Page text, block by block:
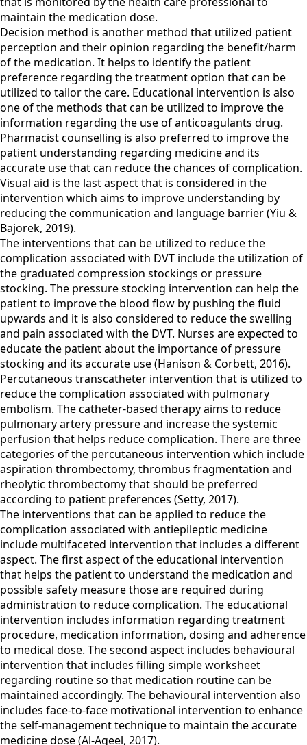
maintain the medication dose.
Decision method is another method that utilized patient
perception and their opinion regarding the benefit/harm
of the medication. It helps to identify the patient
preference regarding the treatment option that can be
utilized to tailor the care. Educational intervention is also
one of the methods that can be utilized to improve the
information regarding the use of anticoagulants drug.
Pharmacist counselling is also preferred to improve the
patient understanding regarding medicine and its
accurate use that can reduce the chances of complication.
Visual aid is the last aspect that is considered in the
intervention which aims to improve understanding by
reducing the communication and language barrier (Yiu &
Bajorek, 2019).
The interventions that can be utilized to reduce the
complication associated with DVT include the utilization of
the graduated compression stockings or pressure
stocking. The pressure stocking intervention can help the
patient to improve the blood flow by pushing the fluid
upwards and it is also considered to reduce the swelling
and pain associated with the DVT. Nurses are expected to
educate the patient about the importance of pressure
stocking and its accurate use (Hanison & Corbett, 2016).
Percutaneous transcatheter intervention that is utilized to
reduce the complication associated with pulmonary
embolism. The catheter-based therapy aims to reduce
pulmonary artery pressure and increase the systemic
perfusion that helps reduce complication. There are three
categories of the percutaneous intervention which include
aspiration thrombectomy, thrombus fragmentation and
rheolytic thrombectomy that should be preferred
according to patient preferences (Setty, 2017).
The interventions that can be applied to reduce the
complication associated with antiepileptic medicine
include multifaceted intervention that includes a different
aspect. The first aspect of the educational intervention
that helps the patient to understand the medication and
possible safety measure those are required during
administration to reduce complication. The educational
intervention includes information regarding treatment
procedure, medication information, dosing and adherence
to medical dose. The second aspect includes behavioural
intervention that includes filling simple worksheet
regarding routine so that medication routine can be
maintained accordingly. The behavioural intervention also
includes face-to-face motivational intervention to enhance
the self-management technique to maintain the accurate
medicine dose (Al-Aqeel, 2017).